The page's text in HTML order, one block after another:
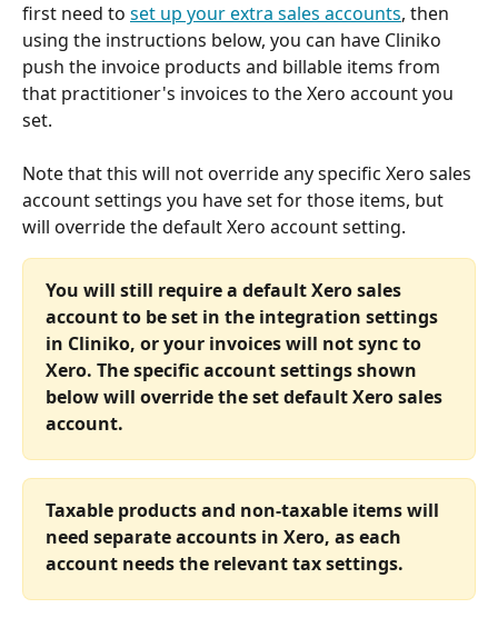
first need to set up your extra sales accounts, then
using the instructions below, you can have Cliniko
push the invoice products and billable items from
that practitioner's invoices to the Xero account you
set.
Note that this will not override any specific Xero sales
account settings you have set for those items, but
will override the default Xero account setting.
You will still require a default Xero sales
account to be set in the integration settings
in Cliniko, or your invoices will not sync to
Xero. The specific account settings shown
below will override the set default Xero sales
account.
Taxable products and non-taxable items will
need separate accounts in Xero, as each
account needs the relevant tax settings.